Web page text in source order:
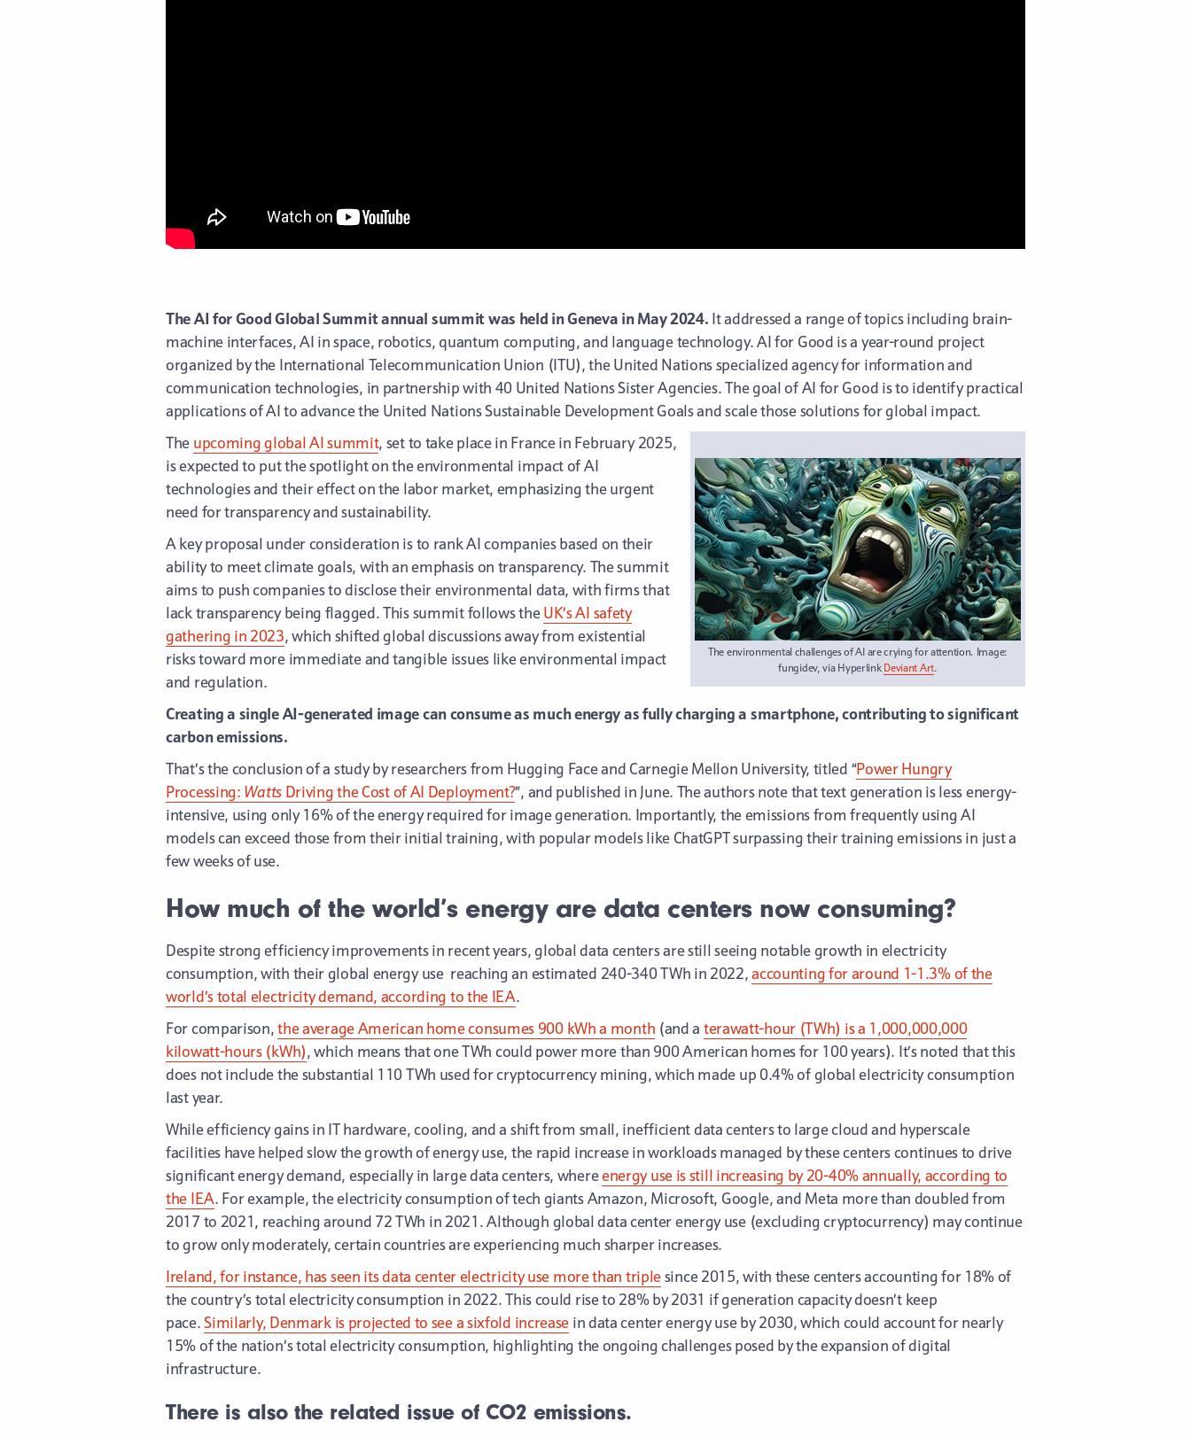
The AI for Good Global Summit annual summit was held in Geneva in May 2024. It addressed a range of topics including brain-
machine interfaces, AI in space, robotics, quantum computing, and language technology. AI for Good is a year-round project
organized by the International Telecommunication Union (ITU), the United Nations specialized agency for information and
communication technologies, in partnership with 40 United Nations Sister Agencies. The goal of AI for Good is to identify practical
applications of AI to advance the United Nations Sustainable Development Goals and scale those solutions for global impact.
The environmental challenges of AI are crying for attention. Image:
fungidev, via Hyperlink Deviant Art.
The upcoming global AI summit, set to take place in France in February 2025,
is expected to put the spotlight on the environmental impact of AI
technologies and their effect on the labor market, emphasizing the urgent
need for transparency and sustainability.
A key proposal under consideration is to rank AI companies based on their
ability to meet climate goals, with an emphasis on transparency. The summit
aims to push companies to disclose their environmental data, with firms that
lack transparency being flagged. This summit follows theUK’s AI safety
gathering in 2023, which shifted global discussions away from existential
risks toward more immediate and tangible issues like environmental impact
and regulation.
Creating a single AI-generated image can consume as much energy as fully charging a smartphone, contributing to significant
carbon emissions.
That’s the conclusion of a study by researchers from Hugging Face and Carnegie Mellon University, titled “Power Hungry
Processing: WattsDriving the Cost of AI Deployment?”, and published in June. The authors note that text generation is less energy-
intensive, using only 16% of the energy required for image generation. Importantly, the emissions from frequently using AI
models can exceed those from their initial training, with popular models like ChatGPT surpassing their training emissions in just a
few weeks of use.
How much of the world’s energy are data centers now consuming?
Despite strong efficiency improvements in recent years, global data centers are still seeing notable growth in electricity
consumption, with their global energy use reaching an estimated 240-340 TWh in 2022,accounting for around 1-1.3% of the
world’s total electricity demand, according to the IEA.
For comparison,the average American home consumes 900 kWh a month (and a terawatt-hour (TWh) is a 1,000,000,000
kilowatt-hours (kWh), which means that one TWh could power more than 900 American homes for 100 years). It’s noted that this
does not include the substantial 110 TWh used for cryptocurrency mining, which made up 0.4% of global electricity consumption
last year.
While efficiency gains in IT hardware, cooling, and a shift from small, inefficient data centers to large cloud and hyperscale
facilities have helped slow the growth of energy use, the rapid increase in workloads managed by these centers continues to drive
significant energy demand, especially in large data centers, whereenergy use is still increasing by 20-40% annually, according to
the IEA. For example, the electricity consumption of tech giants Amazon, Microsoft, Google, and Meta more than doubled from
2017 to 2021, reaching around 72 TWh in 2021. Although global data center energy use (excluding cryptocurrency) may continue
to grow only moderately, certain countries are experiencing much sharper increases.
Ireland, for instance, has seen its data center electricity use more than triplesince 2015, with these centers accounting for 18% of
the country’s total electricity consumption in 2022. This could rise to 28% by 2031 if generation capacity doesn’t keep
pace.Similarly, Denmark is projected to see a sixfold increase in data center energy use by 2030, which could account for nearly
15% of the nation’s total electricity consumption, highlighting the ongoing challenges posed by the expansion of digital
infrastructure.
There is also the related issue of CO2 emissions.